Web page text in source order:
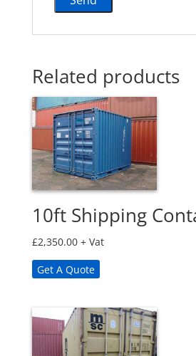
Related products
10ft Shipping
£2,350.00 + Vat
Get A Quote